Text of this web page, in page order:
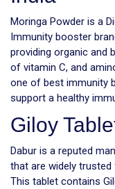
Moringa Powder is a
Immunity booster
providing organic and
of vitamin C, and
one of best immunity
support a healthy
Giloy
Dabur is a reputed
that are widely
This tablet contains